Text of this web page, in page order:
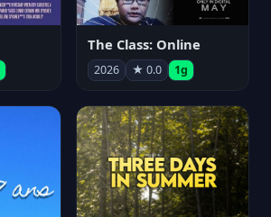
The Class: Online
2026 ★ 0.0 1g